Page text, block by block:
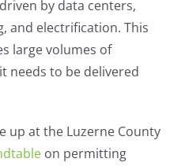
by data centers,
and electrification. This
large volumes of
needs to be delivered
up at the Luzerne County
on permitting